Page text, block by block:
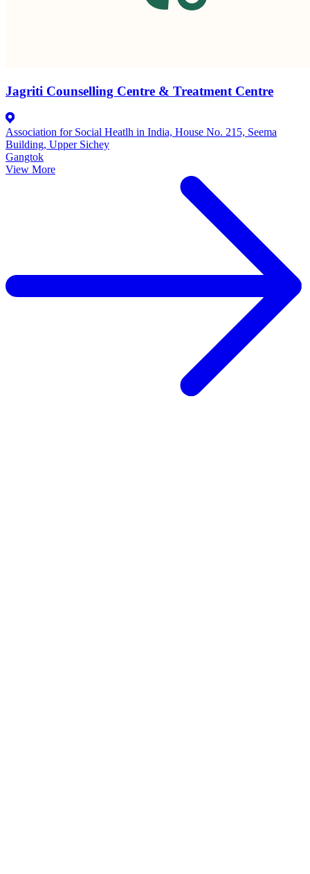
Jagriti Counselling Centre & Treatment Centre
Association for Social Heatlh in India, House No. 215, Seema
Building, Upper Sichey
Gangtok
View More